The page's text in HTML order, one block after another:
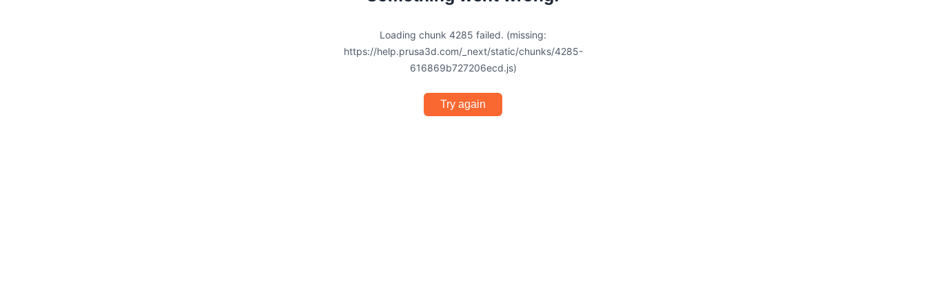
Loading chunk 4285 failed. (missing:
https://help.prusa3d.com/_next/static/chunks/4285-
616869b727206ecd.js)
Try again